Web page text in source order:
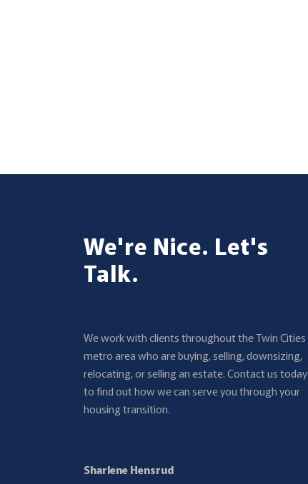
We're Nice. Let's
Talk.
We work with clients throughout the Twin Cities
metro area who are buying, selling, downsizing,
relocating, or selling an estate. Contact us today
to find out how we can serve you through your
housing transition.
Sharlene Hensrud